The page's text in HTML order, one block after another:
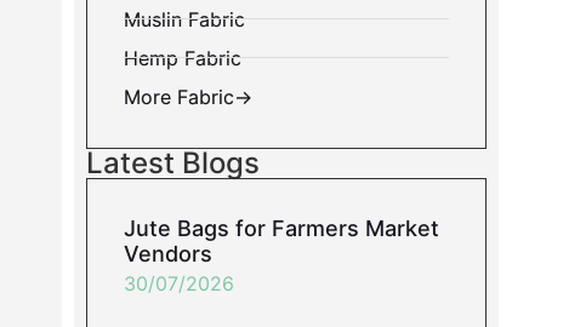
Muslin Fabric
Hemp Fabric
More Fabric→
Latest Blogs
Jute Bags for Farmers Market
Vendors
30/07/2026